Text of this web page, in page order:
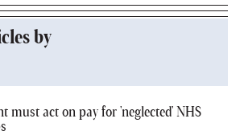
by
must act on pay for 'neglected' NHS